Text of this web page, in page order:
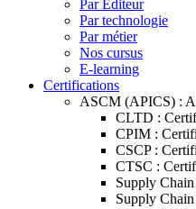
Par Editeur
Par technologie
Par métier
Nos cursus
E-learning
Certifications
ASCM (APICS) :
CLTD :
CPIM :
CSCP :
CTSC :
Supply
Supply